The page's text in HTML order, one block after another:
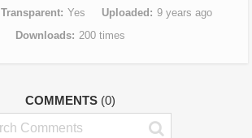
Transparent Yes Uploaded
9 years ago
Downloads
200 times
COMMENTS (0)